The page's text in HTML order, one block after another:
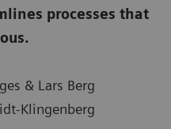
processes that
& Lars Berg
Klingenberg